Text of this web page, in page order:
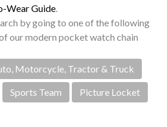
Wear Guide.
by going to one of the following
our modern pocket watch chain
Motorcycle, Tractor & Truck
Sports Team Picture Locket